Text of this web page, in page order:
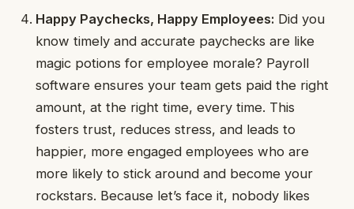
Happy Paychecks, Happy Employees: Did you
know timely and accurate paychecks are like
magic potions for employee morale? Payroll
software ensures your team gets paid the right
amount, at the right time, every time. This
fosters trust, reduces stress, and leads to
happier, more engaged employees who are
more likely to stick around and become your
rockstars. Because let’s face it, nobody likes